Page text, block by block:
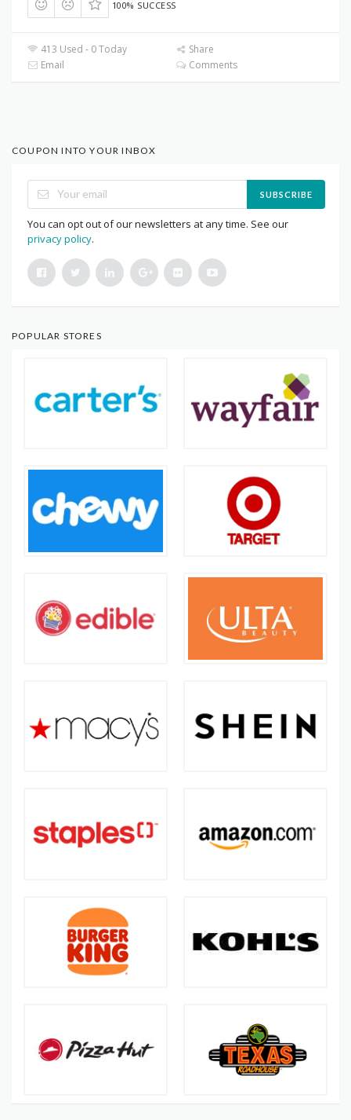
100% SUCCESS
413 Used - 0 Today
Share
Email
Comments
COUPON INTO YOUR INBOX
SUBSCRIBE
You can opt out of our newsletters at any time. See our
privacy policy.
POPULAR STORES